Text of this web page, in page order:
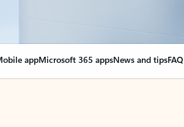
appMicrosoft 365 appsNews and tipsFAQ